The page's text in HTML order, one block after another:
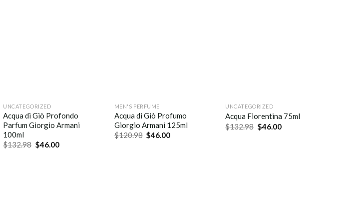
UNCATEGORIZED
Acqua di Giò Profondo
Parfum Giorgio Armani
100ml
$132.98 $46.00
MEN'S PERFUME
Acqua di Giò Profumo
Giorgio Armani 125ml
$120.98 $46.00
UNCATEGORIZED
Acqua Fiorentina 75ml
$132.98 $46.00